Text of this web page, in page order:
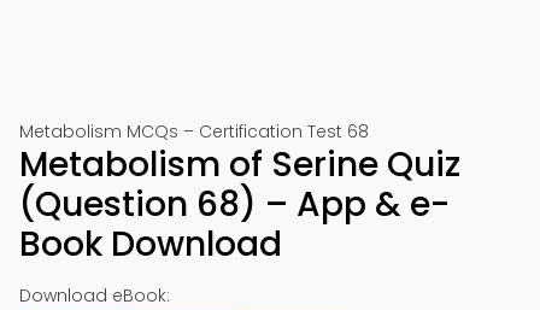
Metabolism MCQs – Certification Test 68
Metabolism of Serine Quiz
(Question 68) – App & e-
Book Download
Download eBook: